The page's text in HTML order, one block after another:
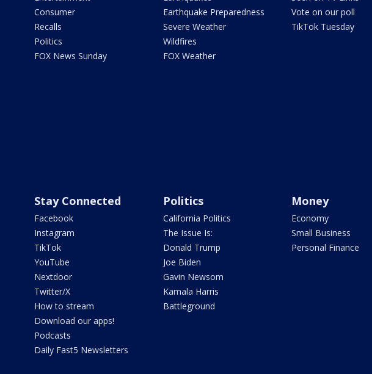
Consumer
Recalls
Politics
FOX News Sunday
Earthquake Preparedness
Severe Weather
Wildfires
FOX Weather
Vote on our poll
TikTok Tuesday
Stay Connected
Facebook
Instagram
TikTok
YouTube
Nextdoor
Twitter/X
How to stream
Download our apps!
Podcasts
Daily Fast5 Newsletters
Politics
California Politics
The Issue Is:
Donald Trump
Joe Biden
Gavin Newsom
Kamala Harris
Battleground
Money
Economy
Small Business
Personal Finance